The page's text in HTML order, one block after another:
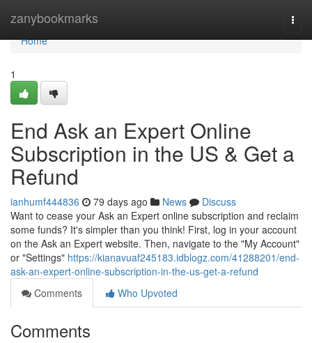
zanybookmarks
Home
Home
1
End Ask an Expert Online
Subscription in the US & Get a
Refund
ianhumf444836 79 days ago News
Discuss
Want to cease your Ask an Expert online subscription and reclaim
some funds? It's simpler than you think! First, log in your account
on the Ask an Expert website. Then, navigate to the "My Account"
or "Settings" https://kianavuaf245183.idblogz.com/41288201/end-
ask-an-expert-online-subscription-in-the-us-get-a-refund
Comments
Who Upvoted
Comments